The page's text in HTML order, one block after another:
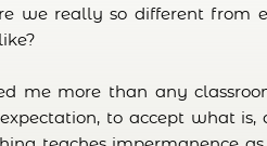
we really so different from
me more than any
to accept what is,